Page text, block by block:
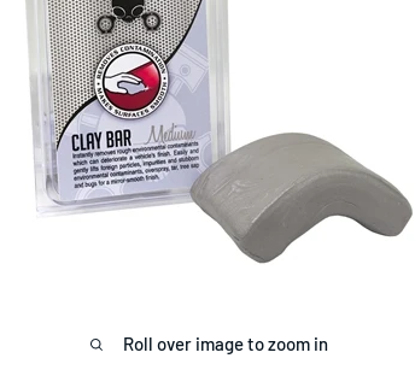
Roll over image to zoom in